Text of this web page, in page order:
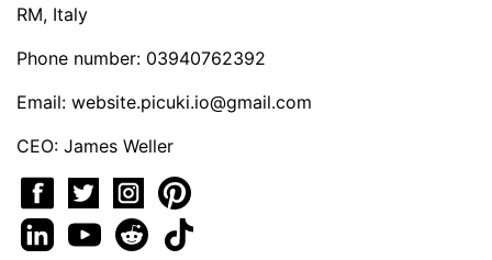
RM, Italy
Phone number: 03940762392
Email: website.picuki.io@gmail.com
CEO: James Weller